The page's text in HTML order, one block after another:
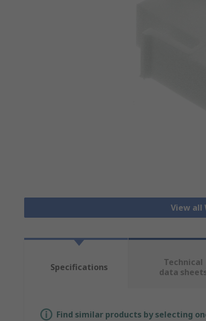
View all
Specifications
Technical
data
Find similar products by selecting